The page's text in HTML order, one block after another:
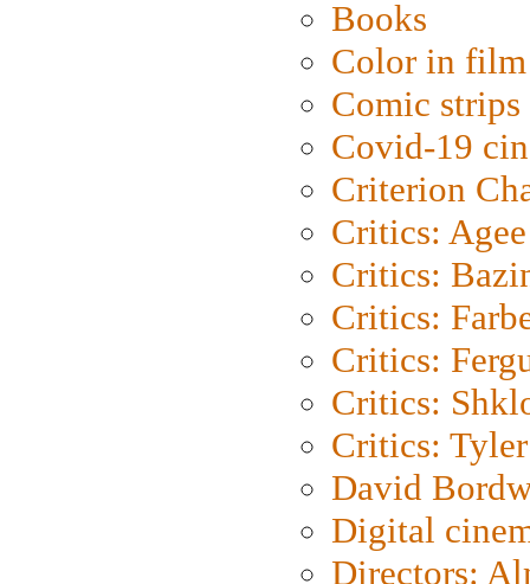
Books
Color in film
Comic strips
Covid-19
Criterion
Critics: Agee
Critics:
Critics:
Critics:
Critics:
Critics: Tyler
David
Digital
Directors: